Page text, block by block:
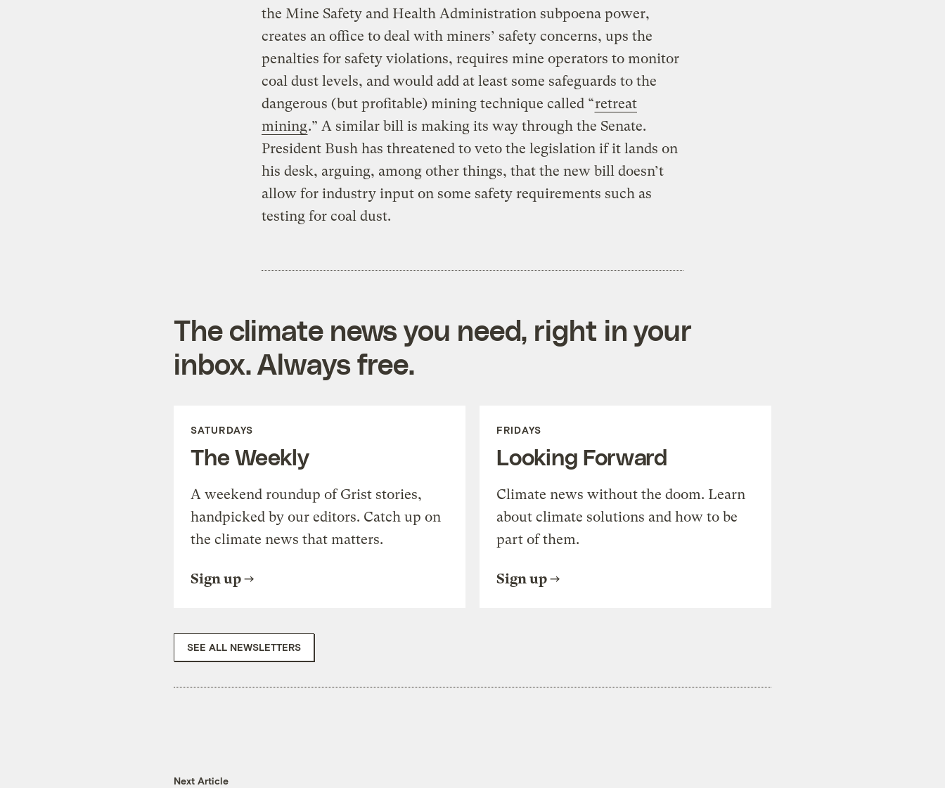
the Mine Safety and Health Administration subpoena power,
creates an office to deal with miners’ safety concerns, ups the
penalties for safety violations, requires mine operators to monitor
coal dust levels, and would add at least some safeguards to the
dangerous (but profitable) mining technique called “retreat
mining.” A similar bill is making its way through the Senate.
President Bush has threatened to veto the legislation if it lands on
his desk, arguing, among other things, that the new bill doesn’t
allow for industry input on some safety requirements such as
testing for coal dust.
The climate news you need, right in your
inbox. Always free.
SATURDAYS
The Weekly
A weekend roundup of Grist stories,
handpicked by our editors. Catch up on
the climate news that matters.
Sign up
FRIDAYS
Looking Forward
Climate news without the doom. Learn
about climate solutions and how to be
part of them.
Sign up
SEE ALL NEWSLETTERS
Next Article